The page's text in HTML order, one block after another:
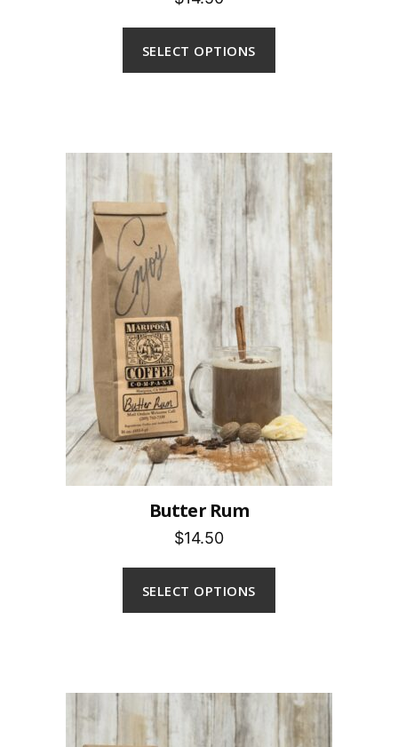
out of 5
SELECT OPTIONS
Butter Rum
$14.50
SELECT OPTIONS